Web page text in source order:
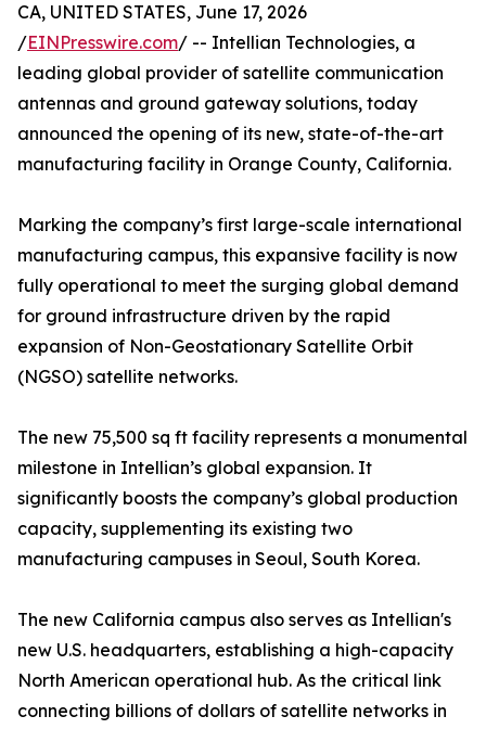
CA, UNITED STATES, June 17, 2026
/EINPresswire.com/ -- Intellian Technologies, a
leading global provider of satellite communication
antennas and ground gateway solutions, today
announced the opening of its new, state-of-the-art
manufacturing facility in Orange County, California.
Marking the company’s first large-scale international
manufacturing campus, this expansive facility is now
fully operational to meet the surging global demand
for ground infrastructure driven by the rapid
expansion of Non-Geostationary Satellite Orbit
(NGSO) satellite networks.
The new 75,500 sq ft facility represents a monumental
milestone in Intellian’s global expansion. It
significantly boosts the company’s global production
capacity, supplementing its existing two
manufacturing campuses in Seoul, South Korea.
The new California campus also serves as Intellian's
new U.S. headquarters, establishing a high-capacity
North American operational hub. As the critical link
connecting billions of dollars of satellite networks in